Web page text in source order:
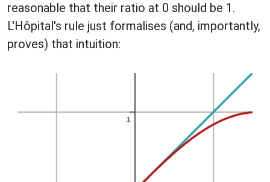
reasonable that their ratio at 0 should be 1.
L'Hôpital's rule just formalises (and, importantly,
proves) that intuition: